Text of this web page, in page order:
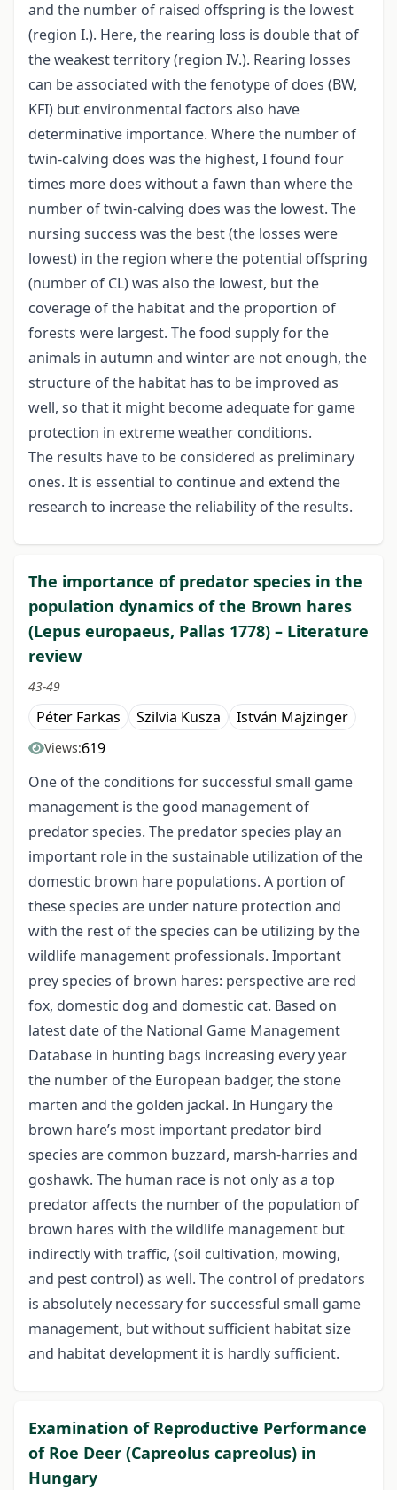
and the number of raised offspring is the lowest
(region I.). Here, the rearing loss is double that of
the weakest territory (region IV.). Rearing losses
can be associated with the fenotype of does (BW,
KFI) but environmental factors also have
determinative importance. Where the number of
twin-calving does was the highest, I found four
times more does without a fawn than where the
number of twin-calving does was the lowest. The
nursing success was the best (the losses were
lowest) in the region where the potential offspring
(number of CL) was also the lowest, but the
coverage of the habitat and the proportion of
forests were largest. The food supply for the
animals in autumn and winter are not enough, the
structure of the habitat has to be improved as
well, so that it might become adequate for game
protection in extreme weather conditions.
The results have to be considered as preliminary
ones. It is essential to continue and extend the
research to increase the reliability of the results.
The importance of predator species in the
population dynamics of the Brown hares
(Lepus europaeus, Pallas 1778) – Literature
review
43-49
Péter Farkas Szilvia Kusza István Majzinger
Views:619
One of the conditions for successful small game
management is the good management of
predator species. The predator species play an
important role in the sustainable utilization of the
domestic brown hare populations. A portion of
these species are under nature protection and
with the rest of the species can be utilizing by the
wildlife management professionals. Important
prey species of brown hares: perspective are red
fox, domestic dog and domestic cat. Based on
latest date of the National Game Management
Database in hunting bags increasing every year
the number of the European badger, the stone
marten and the golden jackal. In Hungary the
brown hare’s most important predator bird
species are common buzzard, marsh-harries and
goshawk. The human race is not only as a top
predator affects the number of the population of
brown hares with the wildlife management but
indirectly with traffic, (soil cultivation, mowing,
and pest control) as well. The control of predators
is absolutely necessary for successful small game
management, but without sufficient habitat size
and habitat development it is hardly sufficient.
Examination of Reproductive Performance
of Roe Deer (Capreolus capreolus) in
Hungary